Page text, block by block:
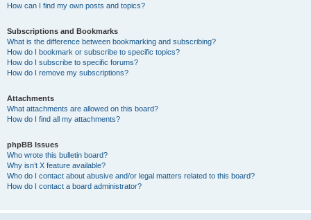
How can I find my own posts and topics?
Subscriptions and Bookmarks
What is the difference between bookmarking and subscribing?
How do I bookmark or subscribe to specific topics?
How do I subscribe to specific forums?
How do I remove my subscriptions?
Attachments
What attachments are allowed on this board?
How do I find all my attachments?
phpBB Issues
Who wrote this bulletin board?
Why isn’t X feature available?
Who do I contact about abusive and/or legal matters related to this board?
How do I contact a board administrator?